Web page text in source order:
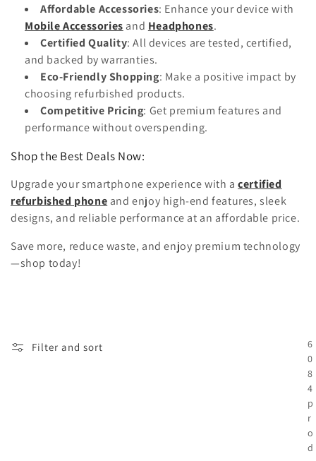
Affordable Accessories: Enhance your device with
Mobile Accessories and Headphones.
Certified Quality: All devices are tested, certified,
and backed by warranties.
Eco-Friendly Shopping: Make a positive impact by
choosing refurbished products.
Competitive Pricing: Get premium features and
performance without overspending.
Shop the Best Deals Now:
Upgrade your smartphone experience with acertified
refurbished phone and enjoy high-end features, sleek
designs, and reliable performance at an affordable price.
Save more, reduce waste, and enjoy premium technology
—shop today!
Filter and sort
6
0
8
4
p
r
o
d